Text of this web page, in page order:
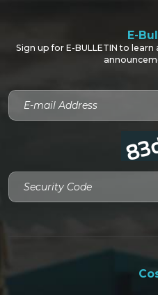
E-
Sign up for E-BULLETIN to
Security Code